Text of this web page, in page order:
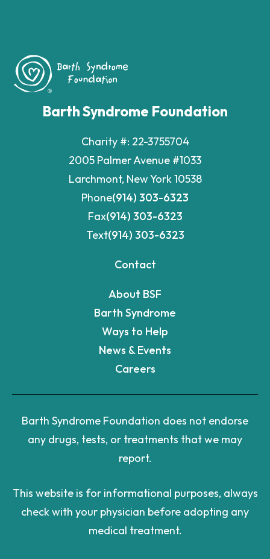
Barth Syndrome Foundation
Charity #: 22-3755704
2005 Palmer Avenue #1033
Larchmont, New York 10538
Phone(914) 303-6323
Fax(914) 303-6323
Text(914) 303-6323
Contact
About BSF
Barth Syndrome
Ways to Help
News & Events
Careers
Barth Syndrome Foundation does not endorse
any drugs, tests, or treatments that we may
report.
This website is for informational purposes, always
check with your physician before adopting any
medical treatment.